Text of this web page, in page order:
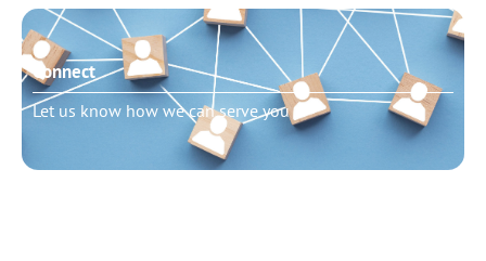
Connect
Let us know how we can serve you